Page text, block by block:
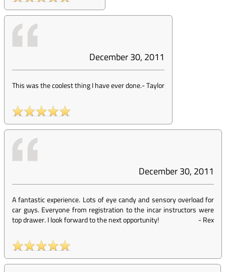
December 30, 2011
This was the coolest thing I have ever done.-Taylor
December 30, 2011
A fantastic experience. Lots of eye candy and sensory overload for
car guys. Everyone from registration to the incar instructors were
top drawer. I look forward to the next opportunity!
-Rex